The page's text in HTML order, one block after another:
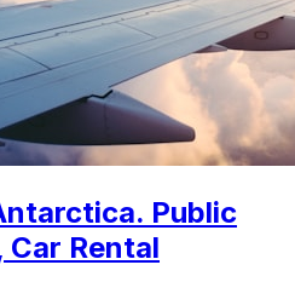
Public
Rental